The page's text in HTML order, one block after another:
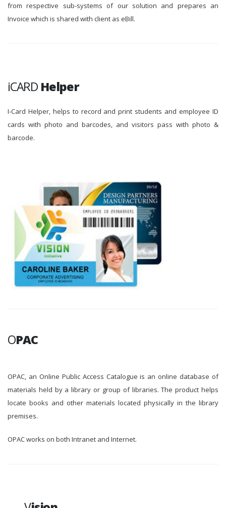
from respective sub-systems of our solution and prepares an
Invoice which is shared with client as eBill.
iCARD Helper
I-Card Helper, helps to record and print students and employee ID
cards with photo and barcodes, and visitors pass with photo &
barcode.
OPAC
OPAC, an Online Public Access Catalogue is an online database of
materials held by a library or group of libraries. The product helps
locate books and other materials located physically in the library
premises.
OPAC works on both Intranet and Internet.